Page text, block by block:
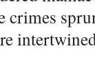
crimes